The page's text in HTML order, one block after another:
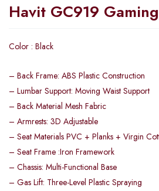
Havit GC919
Color : Black
– Back Frame: ABS Plastic Construction
– Lumbar Support: Moving Waist Support
– Back Material Mesh Fabric
– Armrests: 3D Adjustable
– Seat Materials PVC + Planks + Virgin
– Seat Frame :Iron Framework
– Chassis: Multi-Functional Base
– Gas Lift: Three-Level Plastic Spraying